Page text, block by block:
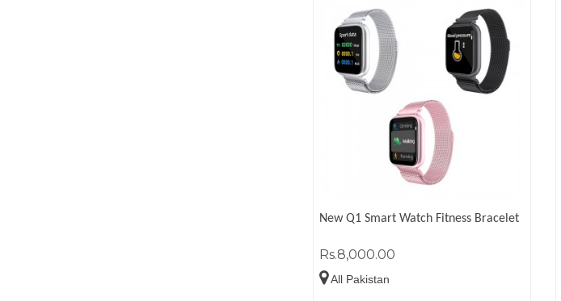
New Q1 Smart Watch Fitness Bracelet
Rs.8,000.00
All Pakistan